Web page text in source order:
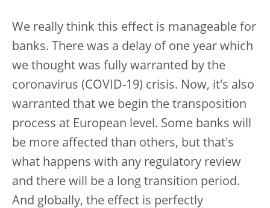
We really think this effect is manageable for
banks. There was a delay of one year which
we thought was fully warranted by the
coronavirus (COVID-19) crisis. Now, it's also
warranted that we begin the transposition
process at European level. Some banks will
be more affected than others, but that's
what happens with any regulatory review
and there will be a long transition period.
And globally, the effect is perfectly